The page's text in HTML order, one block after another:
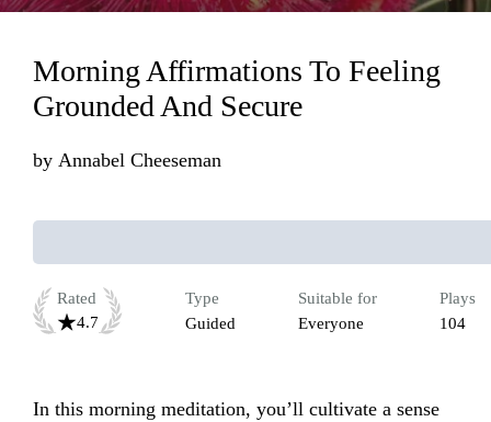
Loading...
Morning Affirmations To Feeling
Grounded And Secure
by Annabel Cheeseman
Rated
4.7
Type
Guided
Suitable for
Everyone
Plays
104
In this morning meditation, you’ll cultivate a sense